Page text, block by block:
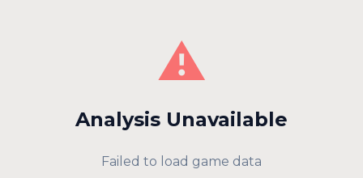
⚠️
Analysis Unavailable
Failed to load game data